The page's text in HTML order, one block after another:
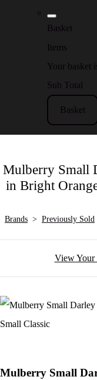
Basket
Items
Your basket
Sub Total
Basket
Mulberry Small
in Bright
Brands > Previously Sold
View Your
Mulberry Small